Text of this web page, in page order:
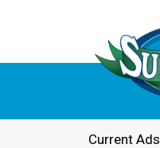
Current Ads